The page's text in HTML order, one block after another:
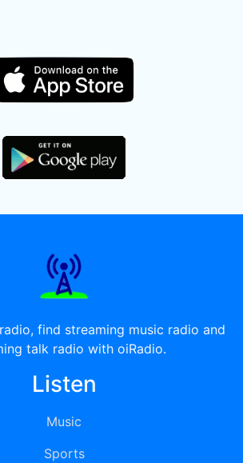
find streaming music radio and
talk radio with oiRadio.
Listen
Music
Sports